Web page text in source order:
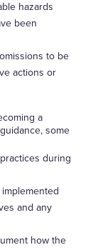
hazards
been
to be
actions or
a
some
during
and any
how the